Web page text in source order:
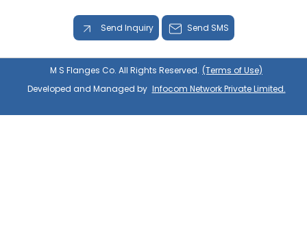
Send Inquiry Send SMS
M S Flanges Co. All Rights Reserved. (Terms of Use)
Developed and Managed by Infocom Network Private Limited.